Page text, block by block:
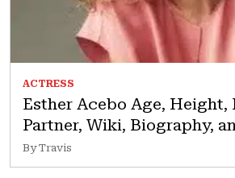
ACTRESS
Esther Acebo Age, Height,
Partner, Wiki, Biography,
By Travis